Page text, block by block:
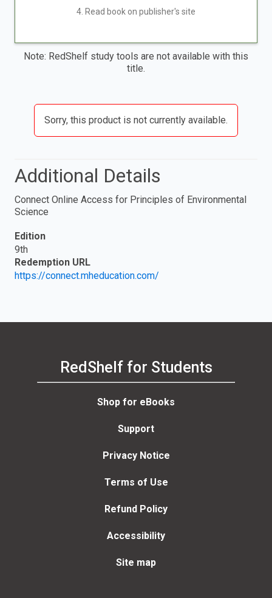
4. Read book on publisher's site
Note: RedShelf study tools are not available with this
title.
Sorry, this product is not currently available.
Additional Details
Connect Online Access for Principles of Environmental
Science
Edition
9th
Redemption URL
https://connect.mheducation.com/
RedShelf for Students
Shop for eBooks
Support
Privacy Notice
Terms of Use
Refund Policy
Accessibility
Site map